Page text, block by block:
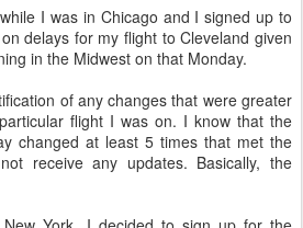
I was in Chicago and I signed up to
delays for my flight to Cleveland given
in the Midwest on that Monday.
of any changes that were greater
flight I was on. I know that the
changed at least 5 times that met the
receive any updates. Basically, the